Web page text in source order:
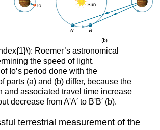
Roemer’s astronomical
the speed of light.
Io’s period done with the
parts (a) and (b) differ, because the
and associated travel time increase
decrease from A'A′ to B'B′ (b).
terrestrial measurement of the